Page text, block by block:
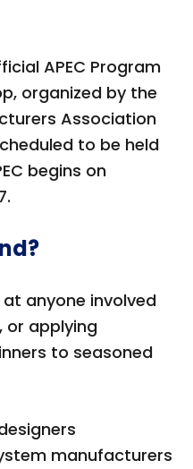
APEC Program
organized by the
Association
to be held
begins on
anyone involved
or applying
to seasoned
manufacturers